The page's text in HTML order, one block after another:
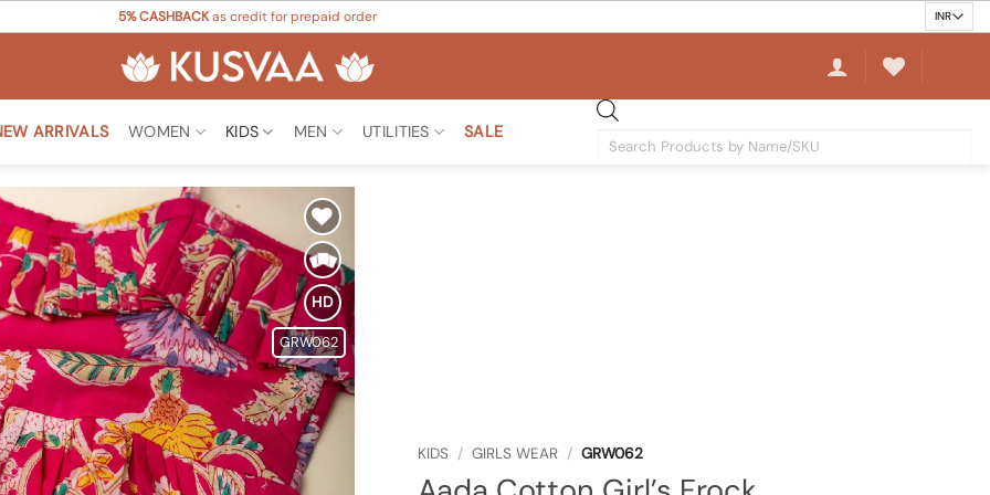
5% CASHBACKas credit for prepaid order
ARRIVALS WOMEN KIDS MEN UTILITIES SALE
Products
Add to
Wishlist
HD
GRW062
KIDS / GIRLS WEAR / GRW062